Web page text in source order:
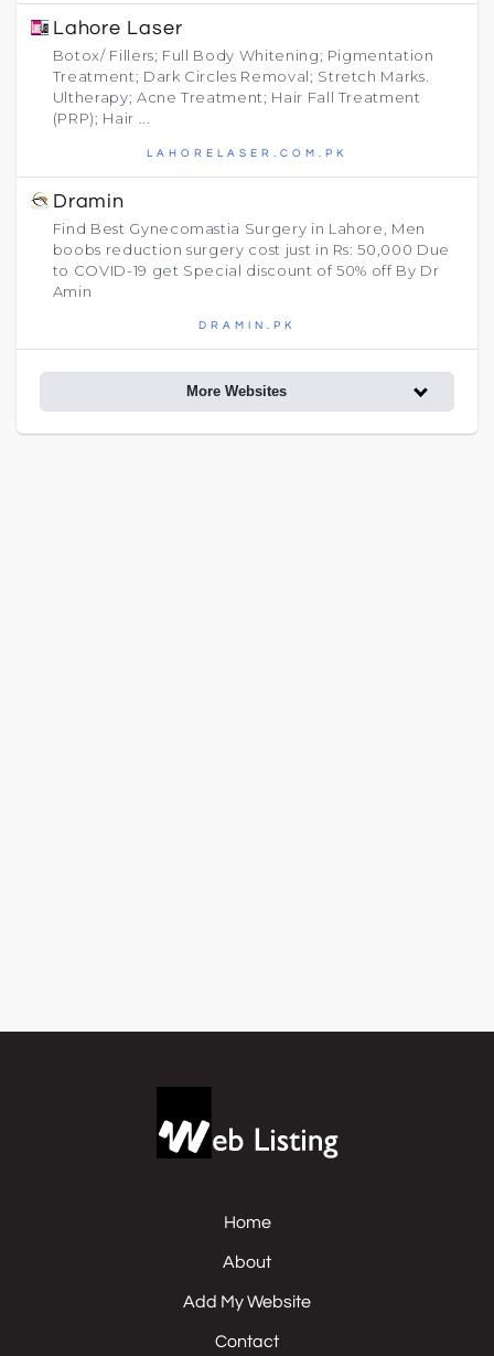
Lahore Laser
Botox/ Fillers; Full Body Whitening; Pigmentation
Treatment; Dark Circles Removal; Stretch Marks.
Ultherapy; Acne Treatment; Hair Fall Treatment
(PRP); Hair ...
LAHORELASER.COM.PK
Dramin
Find Best Gynecomastia Surgery in Lahore, Men
boobs reduction surgery cost just in Rs: 50,000 Due
to COVID-19 get Special discount of 50% off By Dr
Amin
DRAMIN.PK
More Websites
Home
About
Add My Website
Contact